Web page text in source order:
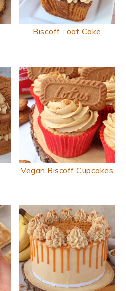
Biscoff Loaf Cake
Vegan Biscoff Cupcakes